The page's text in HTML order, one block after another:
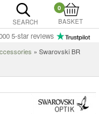
SEARCH
0
BASKET
5-star reviews
» Swarovski BR